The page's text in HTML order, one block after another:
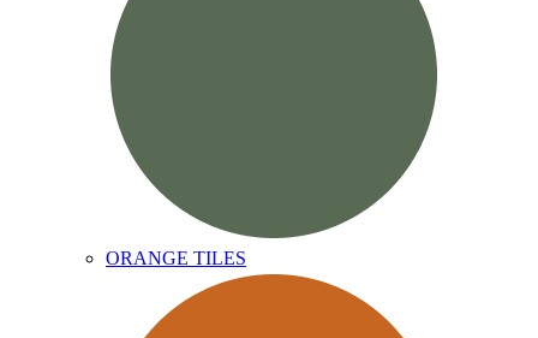
ORANGE TILES